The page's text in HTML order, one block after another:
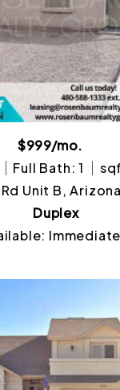
$999/mo.
Full Bath: 1
Rd Unit B,
Duplex